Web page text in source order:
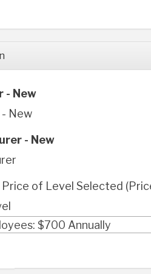
- New
New
- New
Price of Level Selected
$700 Annually